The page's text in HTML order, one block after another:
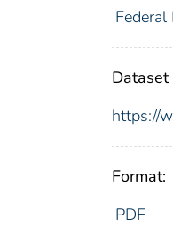
Federal
https://
Format:
PDF